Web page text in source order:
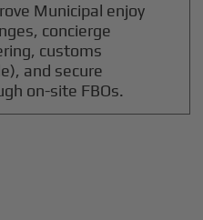
Municipal enjoy
concierge
customs
and secure
on-site FBOs.